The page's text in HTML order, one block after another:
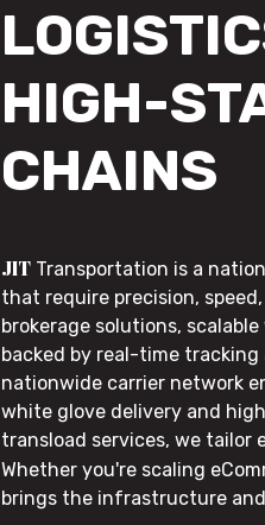
HIGH-
CHAINS
JIT Transportation is a
that require precision,
brokerage solutions,
backed by real-time
nationwide carrier network
white glove delivery and
transload services, we tailor
Whether you're scaling
brings the infrastructure